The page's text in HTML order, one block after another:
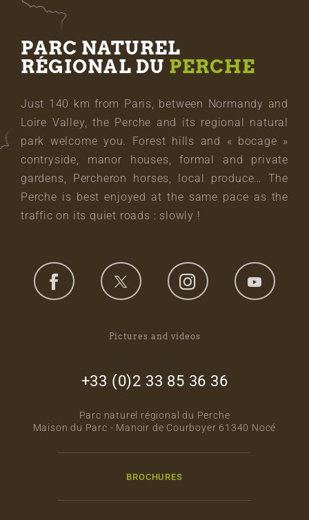
PARC NATUREL
RÉGIONAL DU PERCHE
Just 140 km from Paris, between Normandy and
Loire Valley, the Perche and its regional natural
park welcome you. Forest hills and « bocage »
contryside, manor houses, formal and private
gardens, Percheron horses, local produce… The
Perche is best enjoyed at the same pace as the
traffic on its quiet roads : slowly !
Pictures and videos
+33 (0)2 33 85 36 36
Parc naturel régional du Perche
Maison du Parc - Manoir de Courboyer 61340 Nocé
BROCHURES